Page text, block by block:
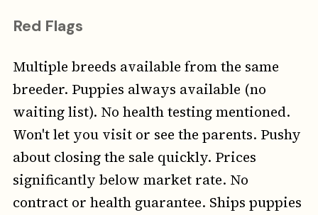
Red Flags
Multiple breeds available from the same
breeder. Puppies always available (no
waiting list). No health testing mentioned.
Won't let you visit or see the parents. Pushy
about closing the sale quickly. Prices
significantly below market rate. No
contract or health guarantee. Ships puppies